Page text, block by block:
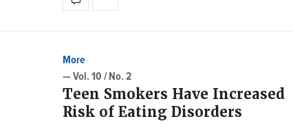
More
— Vol. 10 / No. 2
Teen Smokers Have Increased
Risk of Eating Disorders